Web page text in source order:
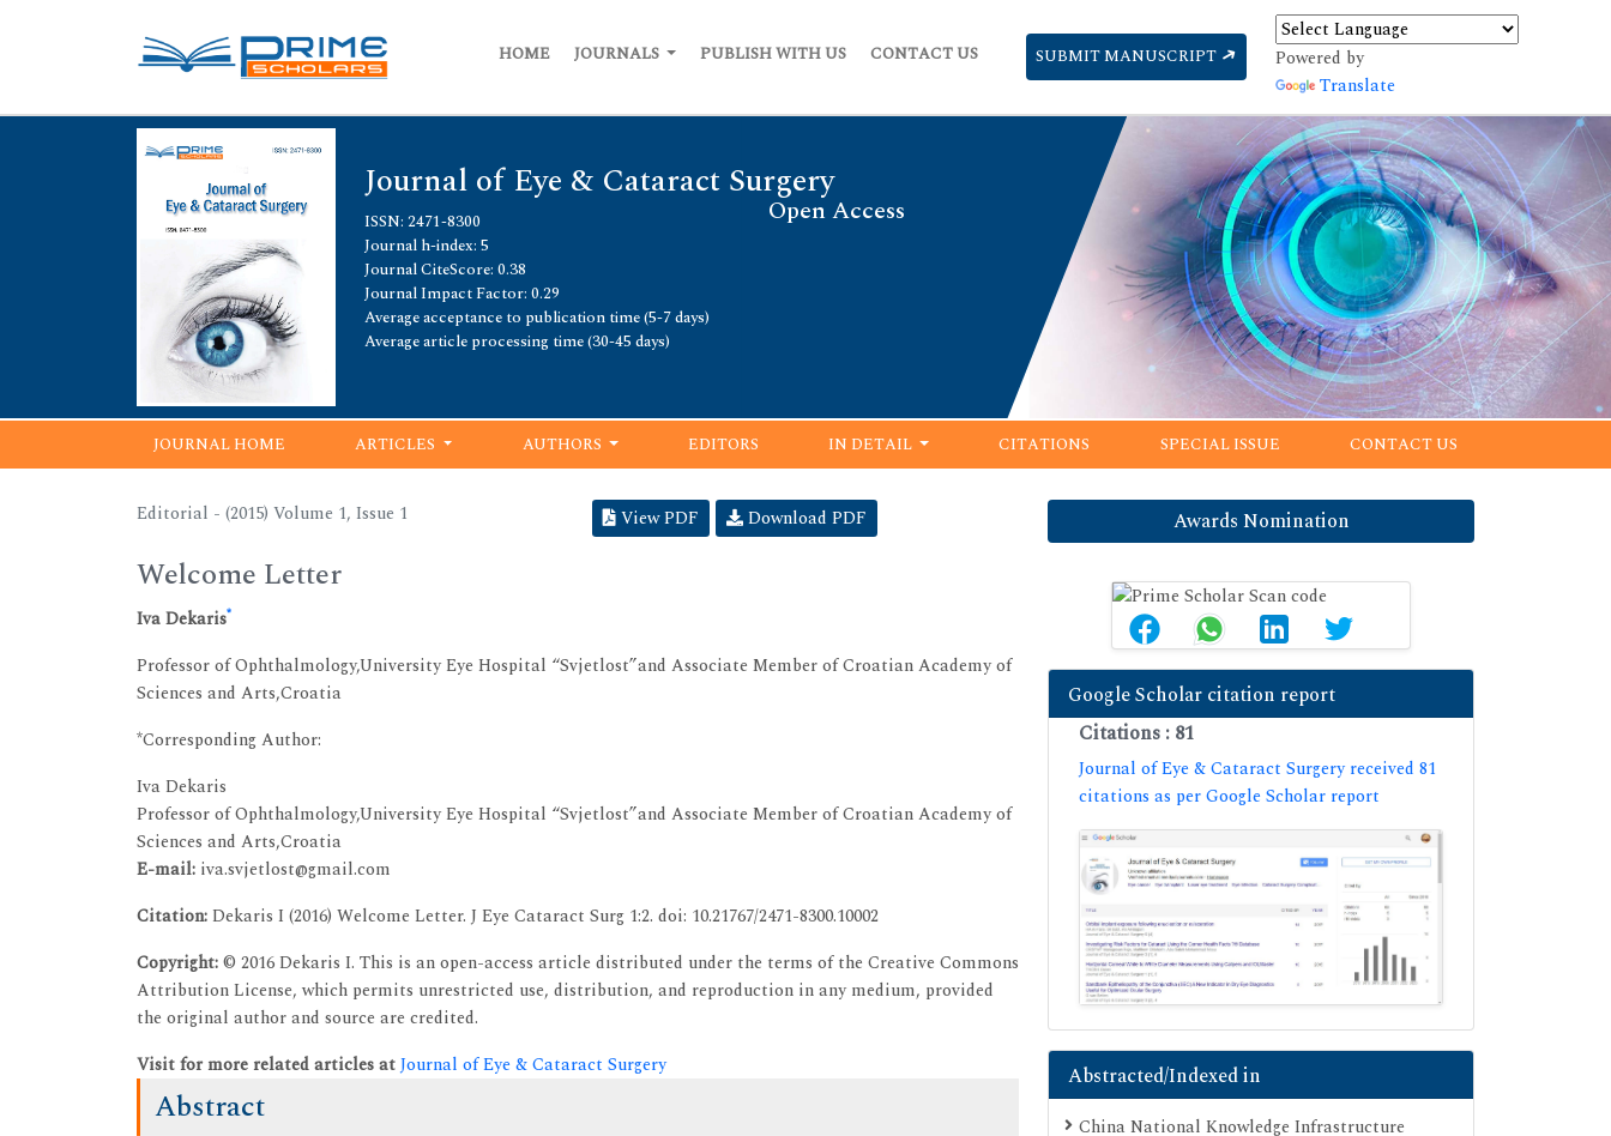
HOME JOURNALS PUBLISH WITH US CONTACT US SUBMIT MANUSCRIPT
Powered by
Translate
Journal of Eye & Cataract Surgery
Open Access
ISSN: 2471-8300
Journal h-index: 5
Journal CiteScore: 0.38
Journal Impact Factor: 0.29
Average acceptance to publication time (5-7 days)
Average article processing time (30-45 days)
JOURNAL HOME ARTICLES AUTHORS EDITORS IN DETAIL CITATIONS SPECIAL ISSUE CONTACT US
Editorial - (2015) Volume 1, Issue 1 View PDF Download PDF
Welcome Letter
Iva Dekaris*
Professor of Ophthalmology,University Eye Hospital “Svjetlost”and Associate Member of Croatian Academy of
Sciences and Arts,Croatia
*Corresponding Author:
Iva Dekaris
Professor of Ophthalmology,University Eye Hospital “Svjetlost”and Associate Member of Croatian Academy of
Sciences and Arts,Croatia
E-mail: iva.svjetlost@gmail.com
Citation:Dekaris I (2016) Welcome Letter. J Eye Cataract Surg 1:2. doi: 10.21767/2471-8300.10002
Copyright:© 2016 Dekaris I. This is an open-access article distributed under the terms of the Creative Commons
Attribution License, which permits unrestricted use, distribution, and reproduction in any medium, provided
the original author and source are credited.
Visit for more related articles atJournal of Eye & Cataract Surgery
Abstract
Awards Nomination
Google Scholar citation report
Citations : 81
Journal of Eye & Cataract Surgery received 81
citations as per Google Scholar report
Abstracted/Indexed in
China National Knowledge Infrastructure